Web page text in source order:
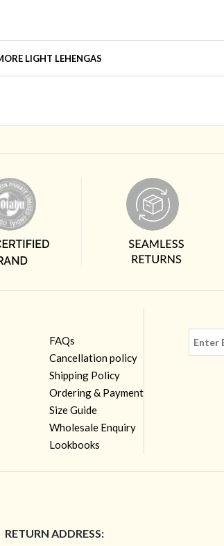
LIGHT LEHENGAS
FAQs
Cancellation policy
Shipping Policy
Ordering & Payment
Size Guide
Wholesale Enquiry
Lookbooks
RETURN ADDRESS: